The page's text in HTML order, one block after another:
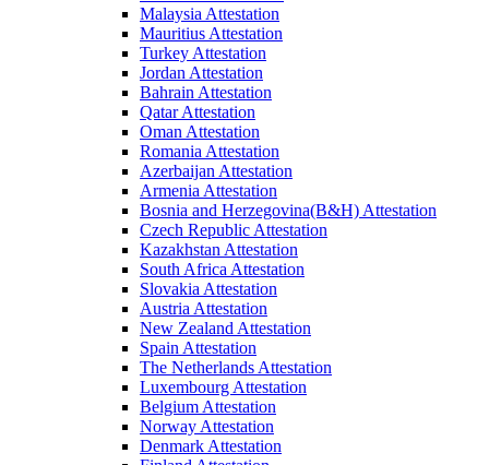
Malaysia Attestation
Mauritius Attestation
Turkey Attestation
Jordan Attestation
Bahrain Attestation
Qatar Attestation
Oman Attestation
Romania Attestation
Azerbaijan Attestation
Armenia Attestation
Bosnia and Herzegovina(B&H) Attestation
Czech Republic Attestation
Kazakhstan Attestation
South Africa Attestation
Slovakia Attestation
Austria Attestation
New Zealand Attestation
Spain Attestation
The Netherlands Attestation
Luxembourg Attestation
Belgium Attestation
Norway Attestation
Denmark Attestation